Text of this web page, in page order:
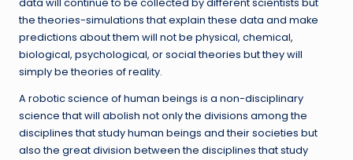
data will continue to be collected by different scientists but
the theories-simulations that explain these data and make
predictions about them will not be physical, chemical,
biological, psychological, or social theories but they will
simply be theories of reality.
A robotic science of human beings is a non-disciplinary
science that will abolish not only the divisions among the
disciplines that study human beings and their societies but
also the great division between the disciplines that study